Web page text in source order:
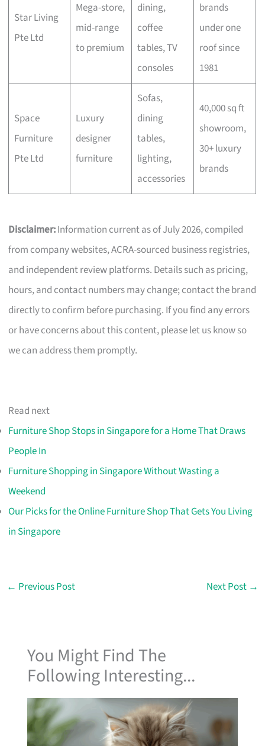
Star Living
Pte Ltd
Mega-store,
mid-range
to premium
dining,
coffee
tables, TV
consoles
brands
under one
roof since
1981
Space
Furniture
Pte Ltd
Luxury
designer
furniture
Sofas,
dining
tables,
lighting,
accessories
40,000 sq ft
showroom,
30+ luxury
brands
Disclaimer:Information current as of July 2026, compiled
from company websites, ACRA-sourced business registries,
and independent review platforms. Details such as pricing,
hours, and contact numbers may change; contact the brand
directly to confirm before purchasing. If you find any errors
or have concerns about this content, please let us know so
we can address them promptly.
Read next
Furniture Shop Stops in Singapore for a Home That Draws
People In
Furniture Shopping in Singapore Without Wasting a
Weekend
Our Picks for the Online Furniture Shop That Gets You Living
in Singapore
← Previous Post Next Post →
You Might Find The
Following Interesting...